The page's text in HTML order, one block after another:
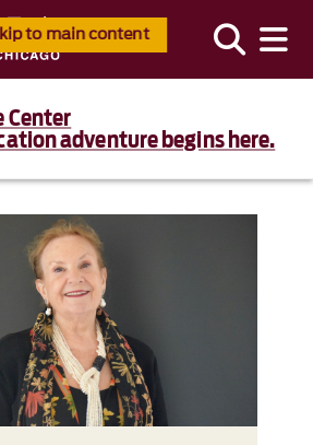
to main content
Center
adventure begins here.